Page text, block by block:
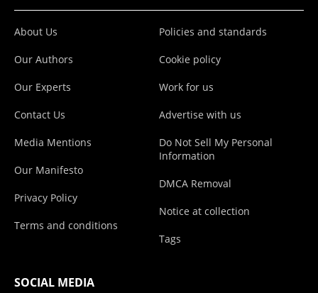
About Us
Our Authors
Our Experts
Contact Us
Media Mentions
Our Manifesto
Privacy Policy
Terms and conditions
Policies and standards
Cookie policy
Work for us
Advertise with us
Do Not Sell My Personal
Information
DMCA Removal
Notice at collection
Tags
SOCIAL MEDIA